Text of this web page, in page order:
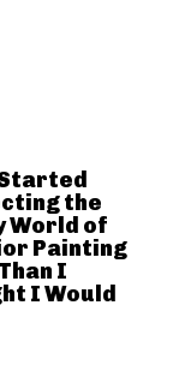
the
World of
Painting
I
I Would